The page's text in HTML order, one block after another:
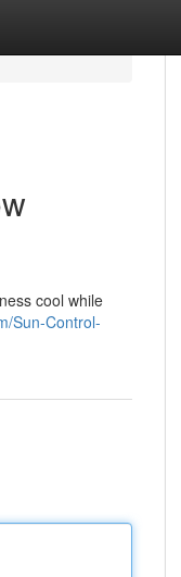
cool while
Sun-Control-